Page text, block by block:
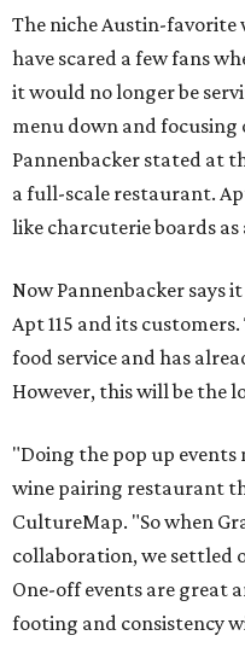
The niche Austin-favorite
have scared a few fans
it would no longer be
menu down and focusing
Pannenbacker stated at
a full-scale restaurant.
like charcuterie boards
Now Pannenbacker says
Apt 115 and its
food service and has
However, this will be the
"Doing the pop up events
wine pairing restaurant
CultureMap. "So when
collaboration, we settled
One-off events are great
footing and consistency